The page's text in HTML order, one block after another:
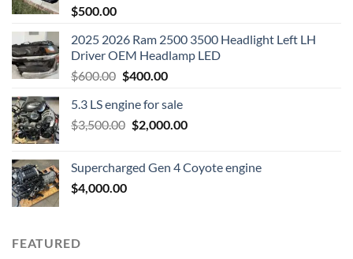
$500.00
2025 2026 Ram 2500 3500 Headlight Left LH
Driver OEM Headlamp LED
$600.00 Original
was:
$600.00.
$400.00Current
is:
$400.00.
5.3 LS engine for sale
$3,500.00 Original
$3,500.00.
$2,000.00Current
$2,000.00.
Supercharged Gen 4 Coyote engine
$4,000.00
FEATURED